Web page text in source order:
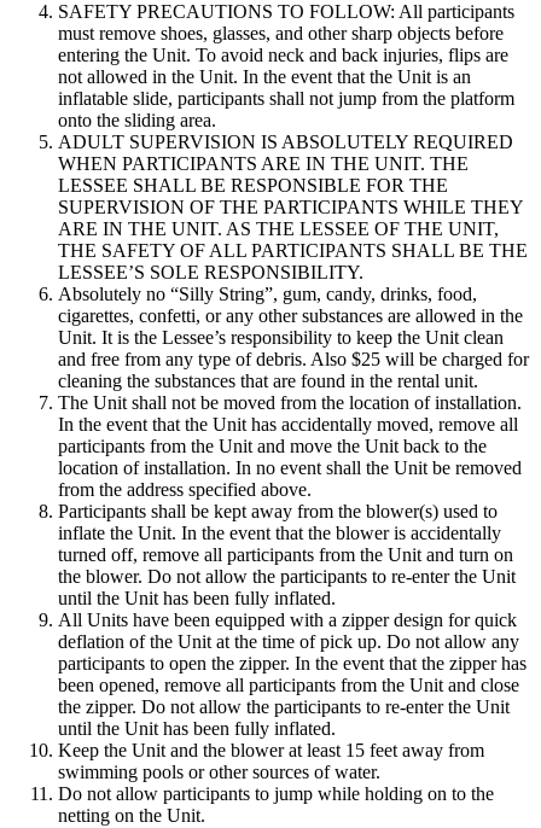
SAFETY PRECAUTIONS TO FOLLOW: All participants
must remove shoes, glasses, and other sharp objects before
entering the Unit. To avoid neck and back injuries, flips are
not allowed in the Unit. In the event that the Unit is an
inflatable slide, participants shall not jump from the platform
onto the sliding area.
ADULT SUPERVISION IS ABSOLUTELY REQUIRED
WHEN PARTICIPANTS ARE IN THE UNIT. THE
LESSEE SHALL BE RESPONSIBLE FOR THE
SUPERVISION OF THE PARTICIPANTS WHILE THEY
ARE IN THE UNIT. AS THE LESSEE OF THE UNIT,
THE SAFETY OF ALL PARTICIPANTS SHALL BE THE
LESSEE’S SOLE RESPONSIBILITY.
Absolutely no “Silly String”, gum, candy, drinks, food,
cigarettes, confetti, or any other substances are allowed in the
Unit. It is the Lessee’s responsibility to keep the Unit clean
and free from any type of debris. Also $25 will be charged for
cleaning the substances that are found in the rental unit.
The Unit shall not be moved from the location of installation.
In the event that the Unit has accidentally moved, remove all
participants from the Unit and move the Unit back to the
location of installation. In no event shall the Unit be removed
from the address specified above.
Participants shall be kept away from the blower(s) used to
inflate the Unit. In the event that the blower is accidentally
turned off, remove all participants from the Unit and turn on
the blower. Do not allow the participants to re-enter the Unit
until the Unit has been fully inflated.
All Units have been equipped with a zipper design for quick
deflation of the Unit at the time of pick up. Do not allow any
participants to open the zipper. In the event that the zipper has
been opened, remove all participants from the Unit and close
the zipper. Do not allow the participants to re-enter the Unit
until the Unit has been fully inflated.
Keep the Unit and the blower at least 15 feet away from
swimming pools or other sources of water.
Do not allow participants to jump while holding on to the
netting on the Unit.